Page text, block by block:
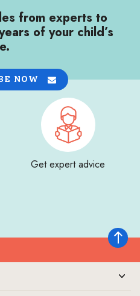
Back to
from experts to
of your child’s
NOW
Get expert advice